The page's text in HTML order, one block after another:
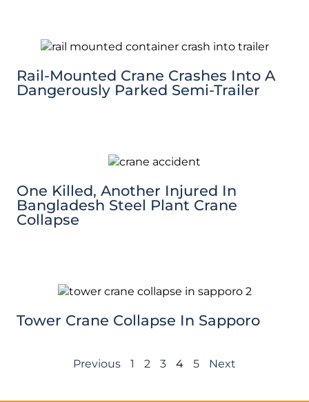
Rail-Mounted Crane Crashes Into A
Dangerously Parked Semi-Trailer
One Killed, Another Injured In
Bangladesh Steel Plant Crane
Collapse
Tower Crane Collapse In Sapporo
Previous 1 2 3 4 5 Next